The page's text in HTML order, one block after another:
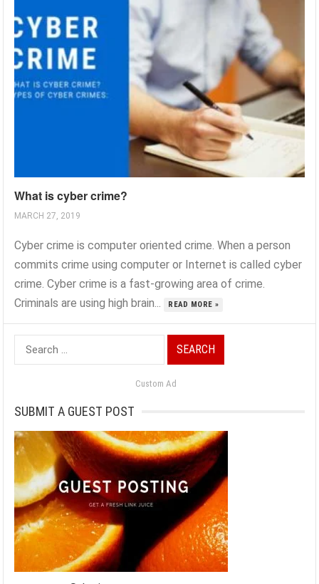
What is cyber crime?
MARCH 27, 2019
Cyber crime is computer oriented crime. When a person
commits crime using computer or Internet is called cyber
crime. Cyber crime is a fast-growing area of crime.
Criminals are using high brain...
READ MORE »
Search
for:
Custom Ad
SUBMIT A GUEST POST